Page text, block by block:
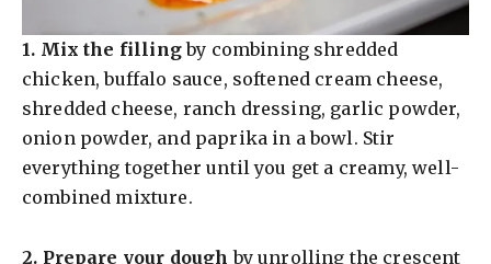
1. Mix the fillingby combining shredded
chicken, buffalo sauce, softened cream cheese,
shredded cheese, ranch dressing, garlic powder,
onion powder, and paprika in a bowl. Stir
everything together until you get a creamy, well-
combined mixture.
2. Prepare your dough by unrolling the crescent